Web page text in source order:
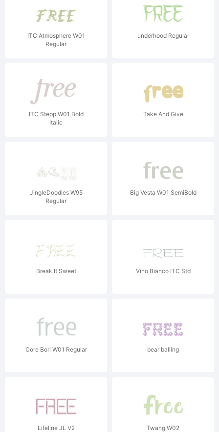
ITC Atmosphere W01
Regular
underhood Regular
ITC Stepp W01 Bold
Italic
Take And Give
JingleDoodles W95
Regular
Big Vesta W01 SemiBold
Break It Sweet Vino Bianco ITC Std
Core Bori W01 Regular bear balling
Lifeline JL V2 Twang W02